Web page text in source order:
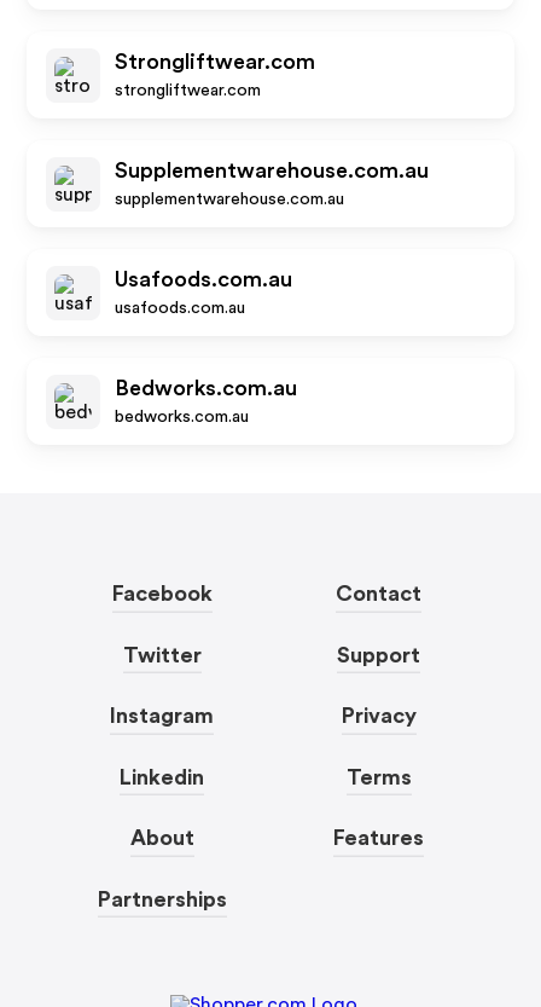
Strongliftwear.com
strongliftwear.com
Supplementwarehouse.com.au
supplementwarehouse.com.au
Usafoods.com.au
usafoods.com.au
Bedworks.com.au
bedworks.com.au
Facebook
Twitter
Instagram
Linkedin
About
Partnerships
Contact
Support
Privacy
Terms
Features